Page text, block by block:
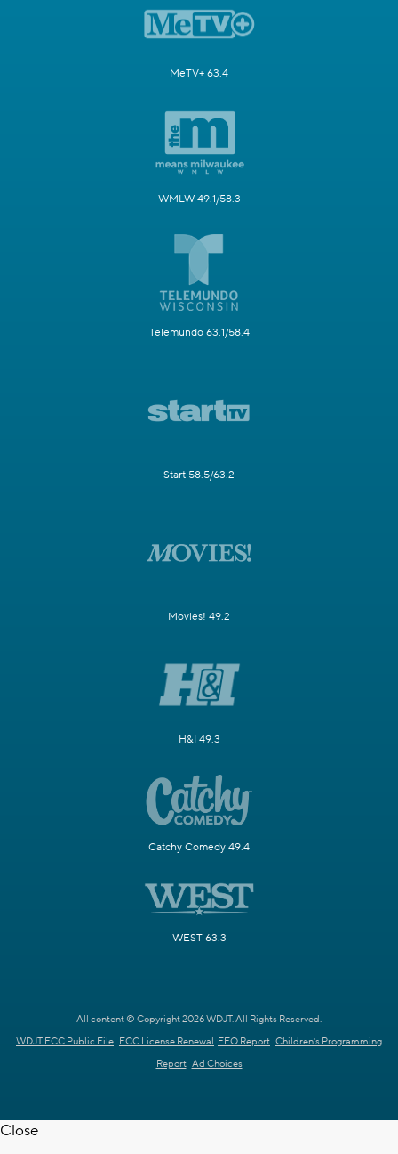
MeTV+ 63.4
WMLW 49.1/58.3
Telemundo 63.1/58.4
Start 58.5/63.2
Movies! 49.2
H&I 49.3
Catchy Comedy 49.4
WEST 63.3
All content © Copyright 2026 WDJT. All Rights Reserved.
WDJT FCC Public File FCC License Renewal EEO Report Children's Programming
Report Ad Choices
Close